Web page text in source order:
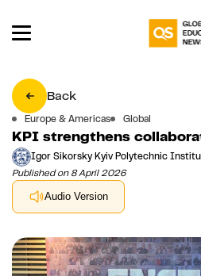
Back
Europe & Americas Global
KPI strengthens
Igor Sikorsky Kyiv Polytechnic
Published on 8 April 2026
Audio Version